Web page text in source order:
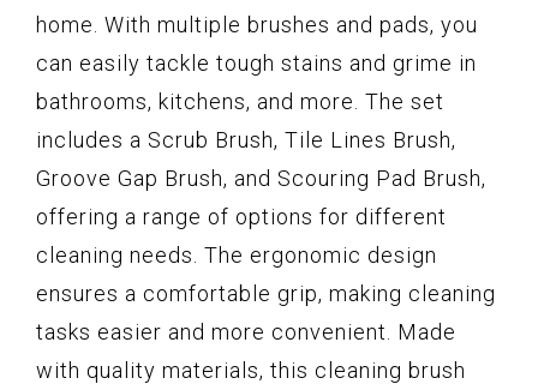
home. With multiple brushes and pads, you
can easily tackle tough stains and grime in
bathrooms, kitchens, and more. The set
includes a Scrub Brush, Tile Lines Brush,
Groove Gap Brush, and Scouring Pad Brush,
offering a range of options for different
cleaning needs. The ergonomic design
ensures a comfortable grip, making cleaning
tasks easier and more convenient. Made
with quality materials, this cleaning brush